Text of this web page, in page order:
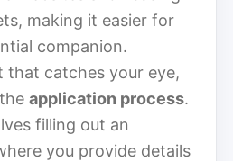
making it easier for
companion.
that catches your eye,
application process.
filling out an
you provide details